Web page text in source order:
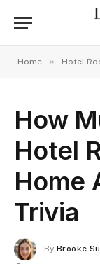
Home » Hotel
How
Hotel
Home
Trivia
By Brooke